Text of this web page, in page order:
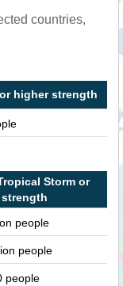
countries,
higher strength
Storm or
people
people
people